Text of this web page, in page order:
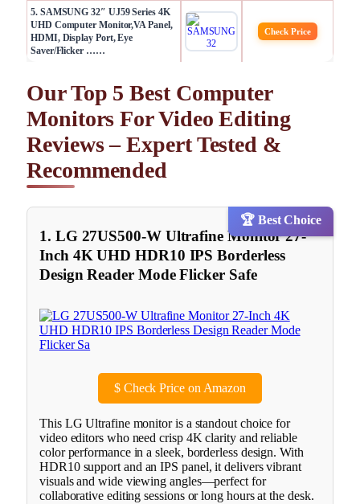
5. SAMSUNG 32″ UJ59 Series 4K
UHD Computer Monitor,VA Panel,
HDMI, Display Port, Eye
Saver/Flicker ……
Check Price
Our Top 5 Best Computer
Monitors For Video Editing
Reviews – Expert Tested &
Recommended
🏆 Best Choice
1. LG 27US500-W Ultrafine Monitor 27-
Inch 4K UHD HDR10 IPS Borderless
Design Reader Mode Flicker Safe
$Check Price on Amazon
This LG Ultrafine monitor is a standout choice for
video editors who need crisp 4K clarity and reliable
color performance in a sleek, borderless design. With
HDR10 support and an IPS panel, it delivers vibrant
visuals and wide viewing angles—perfect for
collaborative editing sessions or long hours at the desk.